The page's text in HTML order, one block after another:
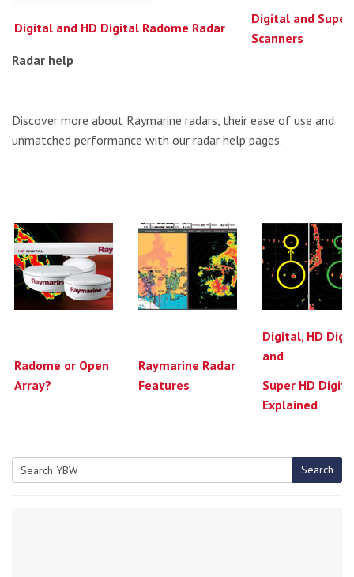
Digital and HD Digital Radome Radar
Digital and
Scanners
Radar help
Discover more about Raymarine radars, their ease of use and
unmatched performance with our radar help pages.
Radome or Open
Array?
Raymarine Radar
Features
Digital, HD
and
Super HD
Explained
Search